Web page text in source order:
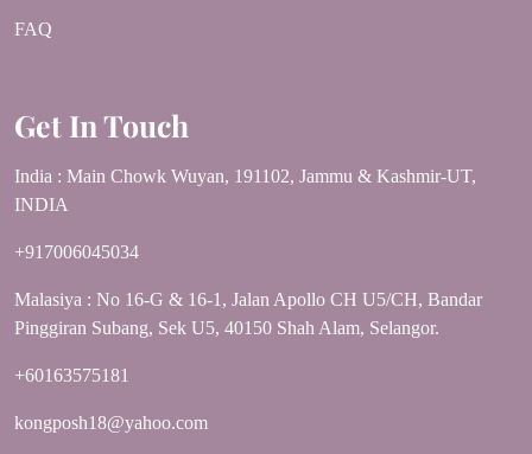
FAQ
Get In Touch
India : Main Chowk Wuyan, 191102, Jammu & Kashmir-UT,
INDIA
+917006045034
Malasiya : No 16-G & 16-1, Jalan Apollo CH U5/CH, Bandar
Pinggiran Subang, Sek U5, 40150 Shah Alam, Selangor.
+60163575181
kongposh18@yahoo.com